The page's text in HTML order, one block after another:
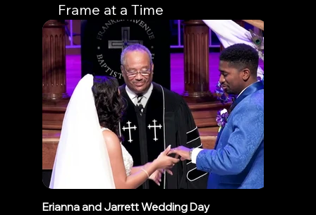
Frame at a Time
Erianna and Jarrett Wedding Day